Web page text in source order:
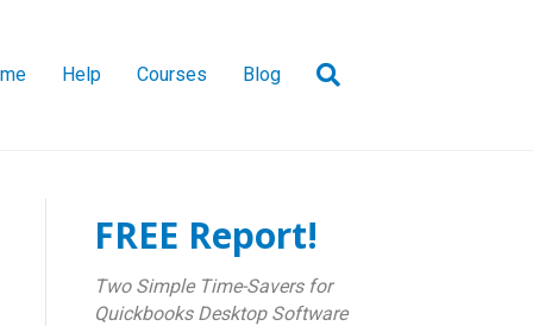
Help Courses Blog
FREE Report!
Two Simple Time-Savers for
Quickbooks Desktop Software